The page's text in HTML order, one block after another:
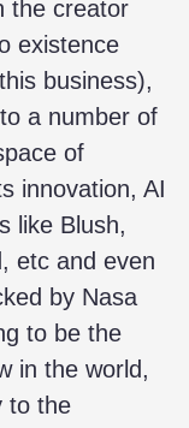
the creator
existence
business),
a number of
of
innovation, AI
like Blush,
etc and even
by Nasa
to be the
in the world,
to the